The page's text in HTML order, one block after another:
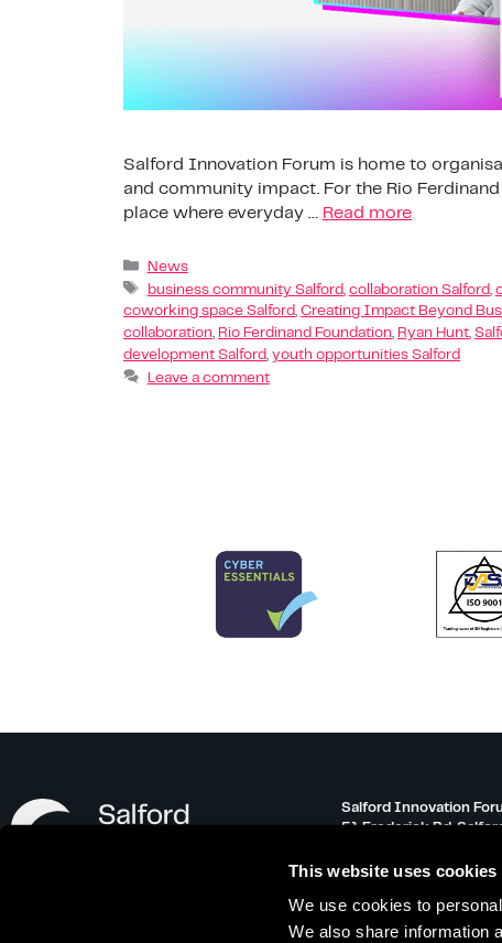
This website uses cookies
We use cookies to
We also share information
Salford Innovation Forum is home to
and community impact. For the Rio
place where everyday …
Read more
News
business community Salford collaboration Salford
coworking space Salford, Creating Impact Beyond
collaboration, Rio Ferdinand Foundation, Ryan Hunt,
development Salford, youth opportunities Salford
Leave a comment
Salford Innovation
51 Frederick Rd,
Monday – Friday 08:30-